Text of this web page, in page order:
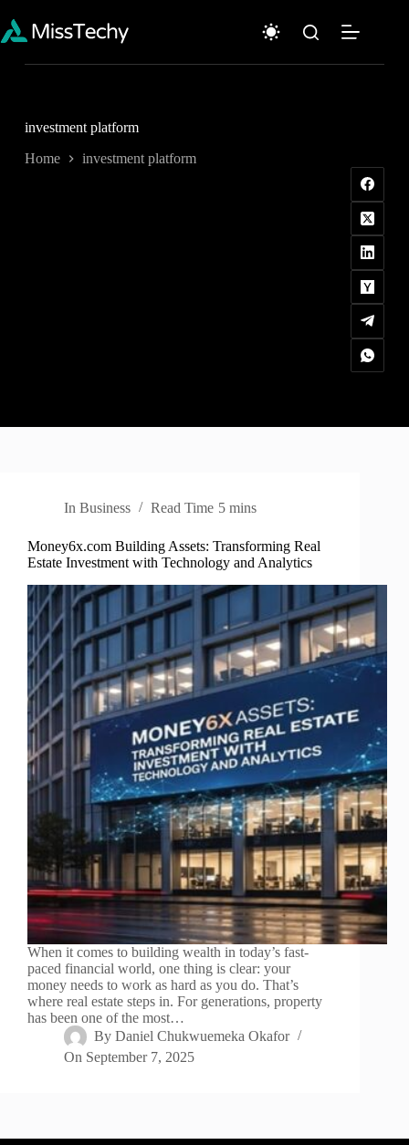
content
investment platform
Home investment platform
In Business Read Time 5 mins
Money6x.com Building Assets: Transforming Real
Estate Investment with Technology and Analytics
When it comes to building wealth in today’s fast-
paced financial world, one thing is clear: your
money needs to work as hard as you do. That’s
where real estate steps in. For generations, property
has been one of the most…
By Daniel Chukwuemeka Okafor
On September 7, 2025